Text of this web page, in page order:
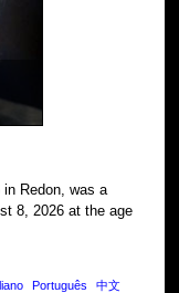
in Redon, was a
8, 2026 at the age
Português 中文